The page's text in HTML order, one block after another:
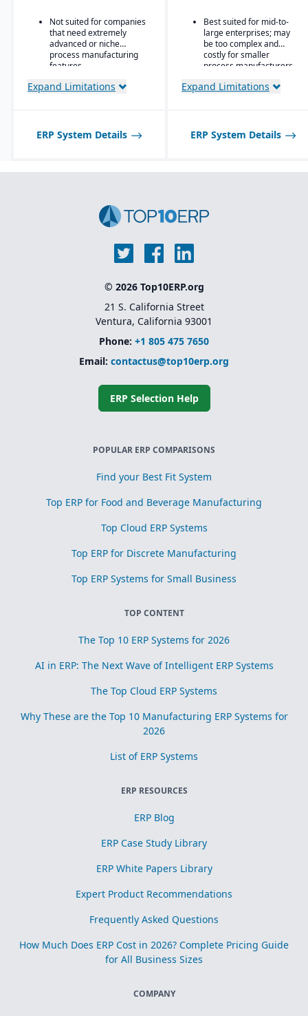
recipes, co-products and
by-products, scaling,
substitutions, variable
weight, and batch
operations.
and compliance tools for
regulated industries
Embedded quality
management for testing,
certification tracking
Not suited for companies
that need extremely
advanced or niche
process manufacturing
features.
Expand Limitations
Best suited for mid-to-
large enterprises; may
be too complex and
costly for smaller
process manufacturers
Expand Limitations
ERP System Details ERP System Details
© 2026 Top10ERP.org
21 S. California Street
Ventura, California 93001
Phone: +1 805 475 7650
Email: contactus@top10erp.org
ERP Selection Help
POPULAR ERP COMPARISONS
Find your Best Fit System
Top ERP for Food and Beverage Manufacturing
Top Cloud ERP Systems
Top ERP for Discrete Manufacturing
Top ERP Systems for Small Business
TOP CONTENT
The Top 10 ERP Systems for 2026
AI in ERP: The Next Wave of Intelligent ERP Systems
The Top Cloud ERP Systems
Why These are the Top 10 Manufacturing ERP Systems for
2026
List of ERP Systems
ERP RESOURCES
ERP Blog
ERP Case Study Library
ERP White Papers Library
Expert Product Recommendations
Frequently Asked Questions
How Much Does ERP Cost in 2026? Complete Pricing Guide
for All Business Sizes
COMPANY